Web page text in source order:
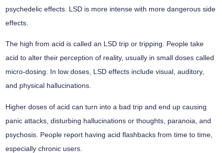
psychedelic effects. LSD is more intense with more dangerous side
effects.
The high from acid is called an LSD trip or tripping. People take
acid to alter their perception of reality, usually in small doses called
micro-dosing. In low doses, LSD effects include visual, auditory,
and physical hallucinations.
Higher doses of acid can turn into a bad trip and end up causing
panic attacks, disturbing hallucinations or thoughts, paranoia, and
psychosis. People report having acid flashbacks from time to time,
especially chronic users.